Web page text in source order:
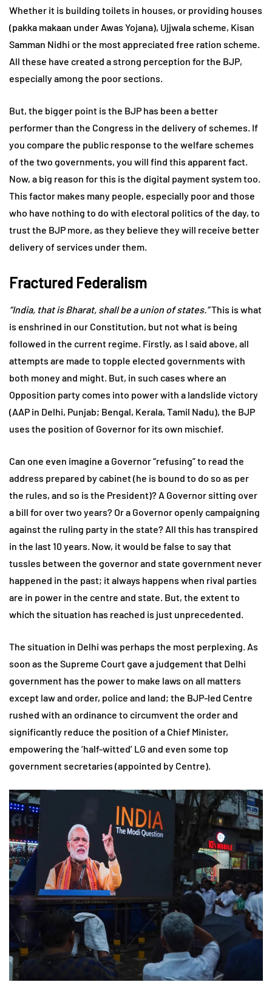
Whether it is building toilets in houses, or providing houses
(pakka makaan under Awas Yojana), Ujjwala scheme, Kisan
Samman Nidhi or the most appreciated free ration scheme.
All these have created a strong perception for the BJP,
especially among the poor sections.
But, the bigger point is the BJP has been a better
performer than the Congress in the delivery of schemes. If
you compare the public response to the welfare schemes
of the two governments, you will find this apparent fact.
Now, a big reason for this is the digital payment system too.
This factor makes many people, especially poor and those
who have nothing to do with electoral politics of the day, to
trust the BJP more, as they believe they will receive better
delivery of services under them.
Fractured Federalism
“India, that is Bharat, shall be a union of states.”This is what
is enshrined in our Constitution, but not what is being
followed in the current regime. Firstly, as I said above, all
attempts are made to topple elected governments with
both money and might. But, in such cases where an
Opposition party comes into power with a landslide victory
(AAP in Delhi, Punjab; Bengal, Kerala, Tamil Nadu), the BJP
uses the position of Governor for its own mischief.
Can one even imagine a Governor “refusing” to read the
address prepared by cabinet (he is bound to do so as per
the rules, and so is the President)? A Governor sitting over
a bill for over two years? Or a Governor openly campaigning
against the ruling party in the state? All this has transpired
in the last 10 years. Now, it would be false to say that
tussles between the governor and state government never
happened in the past; it always happens when rival parties
are in power in the centre and state. But, the extent to
which the situation has reached is just unprecedented.
The situation in Delhi was perhaps the most perplexing. As
soon as the Supreme Court gave a judgement that Delhi
government has the power to make laws on all matters
except law and order, police and land; the BJP-led Centre
rushed with an ordinance to circumvent the order and
significantly reduce the position of a Chief Minister,
empowering the ‘half-witted’ LG and even some top
government secretaries (appointed by Centre).